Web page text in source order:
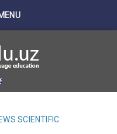
SCIENTIFIC